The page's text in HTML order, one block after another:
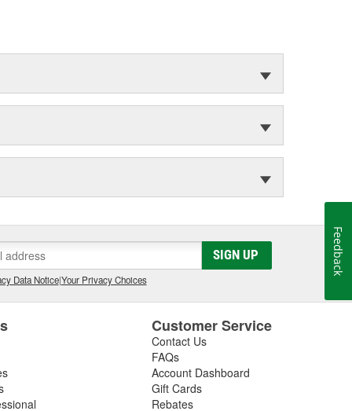
SIGN UP
Data Notice|Your Privacy Choices
Customer Service
Contact Us
FAQs
Account Dashboard
Gift Cards
Rebates
Feedback